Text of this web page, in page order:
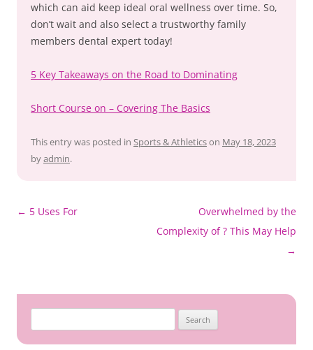
which can aid keep ideal oral wellness over time. So,
don’t wait and also select a trustworthy family
members dental expert today!
5 Key Takeaways on the Road to Dominating
Short Course on – Covering The Basics
This entry was posted in Sports & Athleticson May 18, 2023
byadmin.
Post
← 5 Uses For
Overwhelmed by the
Complexity of ? This May Help
→
for: